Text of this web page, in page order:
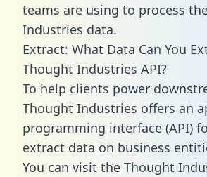
teams are using to process
Industries data.
Extract: What Data Can You
Thought Industries API?
To help clients power
Thought Industries offers an
programming interface (API)
extract data on business
You can visit the Thought